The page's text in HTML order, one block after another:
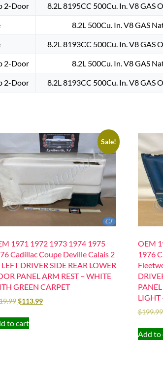
2-Door 8.2L 8195CC 500Cu. In. V8 GAS
8.2L 500Cu. In. V8 GAS
8.2L 8193CC 500Cu. In. V8 GAS
2-Door 8.2L 500Cu. In. V8 GAS
2-Door 8.2L 8193CC 500Cu. In. V8 GAS
Sale!
1971 1972 1973 1974 1975
Cadillac Coupe Deville Calais 2
DRIVER SIDE REAR LOWER
PANEL ARM REST ~ WHITE
GREEN CARPET
$113.99
to cart
OEM
1976
LIGHT
$199.99
Add to